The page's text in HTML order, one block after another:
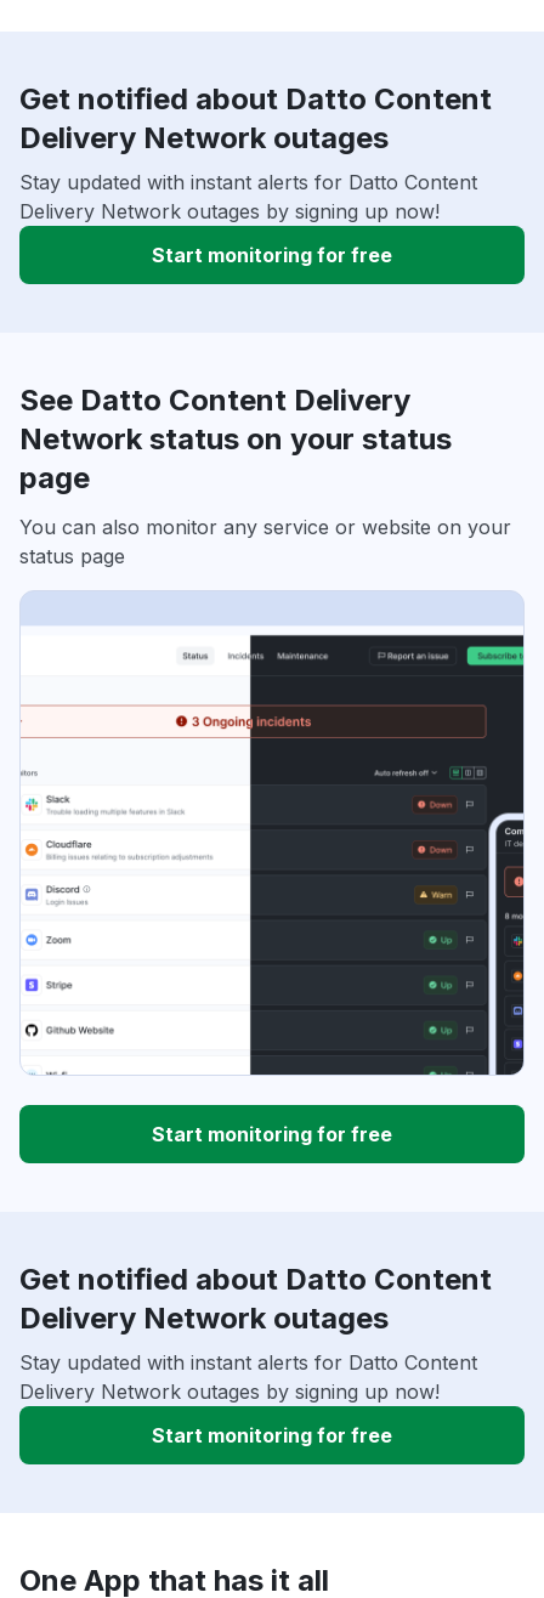
Get notified about Datto Content
Delivery Network outages
Stay updated with instant alerts for Datto Content
Delivery Network outages by signing up now!
Start monitoring for free
See Datto Content Delivery
Network status on your status
page
You can also monitor any service or website on your
status page
Start monitoring for free
Get notified about Datto Content
Delivery Network outages
Stay updated with instant alerts for Datto Content
Delivery Network outages by signing up now!
Start monitoring for free
One App that has it all